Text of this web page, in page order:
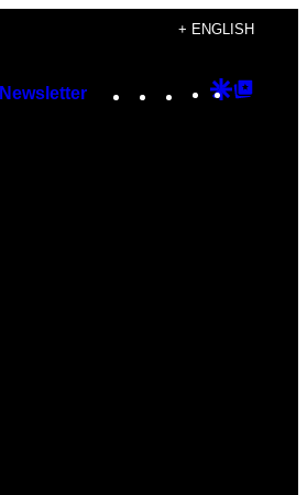
+ ENGLISH
Newsletter Instagram
TikTok
YouTube
Google